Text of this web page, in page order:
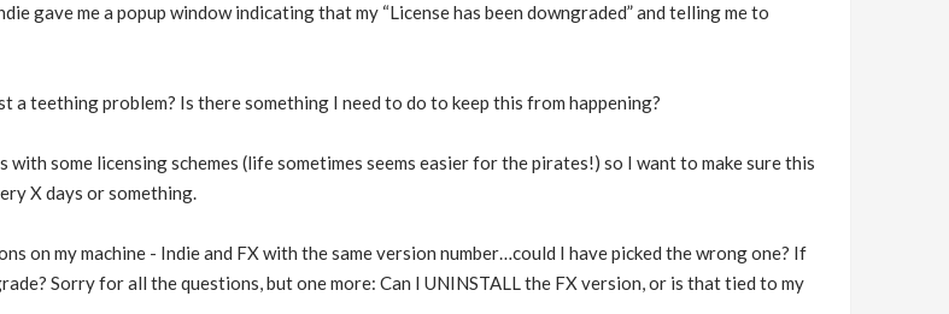
gave me a popup window indicating that my “License has been downgraded” and telling me to
a teething problem? Is there something I need to do to keep this from happening?
with some licensing schemes (life sometimes seems easier for the pirates!) so I want to make sure this
X days or something.
on my machine - Indie and FX with the same version number…could I have picked the wrong one? If
Sorry for all the questions, but one more: Can I UNINSTALL the FX version, or is that tied to my